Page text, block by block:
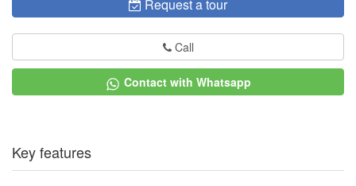
Request a tour
Call
Contact with Whatsapp
Key features